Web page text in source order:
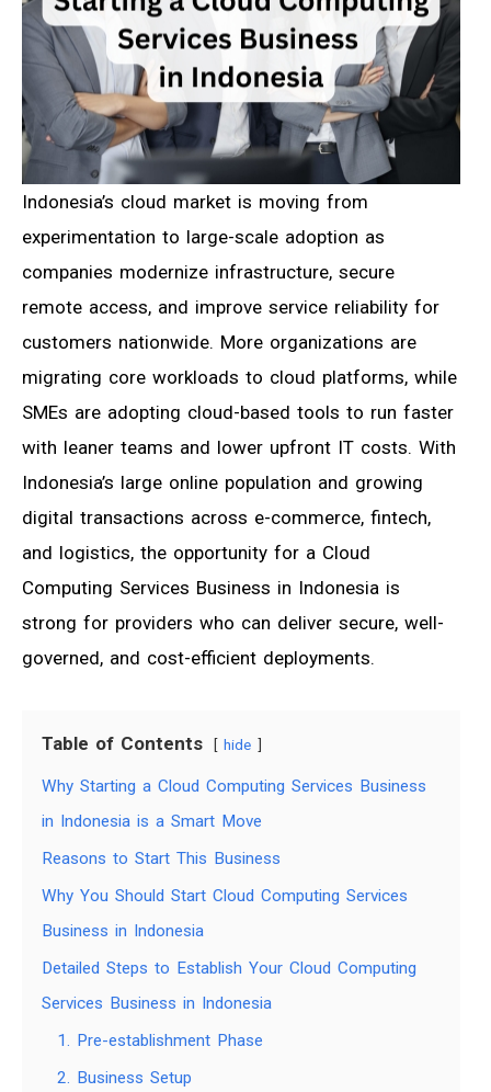
Indonesia’s cloud market is moving from
experimentation to large-scale adoption as
companies modernize infrastructure, secure
remote access, and improve service reliability for
customers nationwide. More organizations are
migrating core workloads to cloud platforms, while
SMEs are adopting cloud-based tools to run faster
with leaner teams and lower upfront IT costs. With
Indonesia’s large online population and growing
digital transactions across e-commerce, fintech,
and logistics, the opportunity for a Cloud
Computing Services Business in Indonesia is
strong for providers who can deliver secure, well-
governed, and cost-efficient deployments.
Table of Contents hide
Why Starting a Cloud Computing Services Business
in Indonesia is a Smart Move
Reasons to Start This Business
Why You Should Start Cloud Computing Services
Business in Indonesia
Detailed Steps to Establish Your Cloud Computing
Services Business in Indonesia
1. Pre-establishment Phase
2. Business Setup